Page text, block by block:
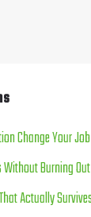
Change Your
Burning
Actually